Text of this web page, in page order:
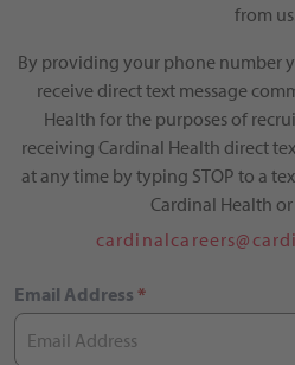
from
By providing your phone number
receive direct text message
Health for the purposes of
receiving Cardinal Health direct
at any time by typing STOP to a
Cardinal Health
Email Address *